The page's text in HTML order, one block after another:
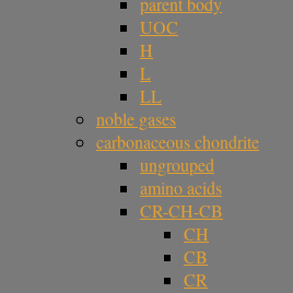
UOC
H
L
LL
noble gases
carbonaceous chondrite
ungrouped
amino acids
CR-CH-CB
CH
CB
CR